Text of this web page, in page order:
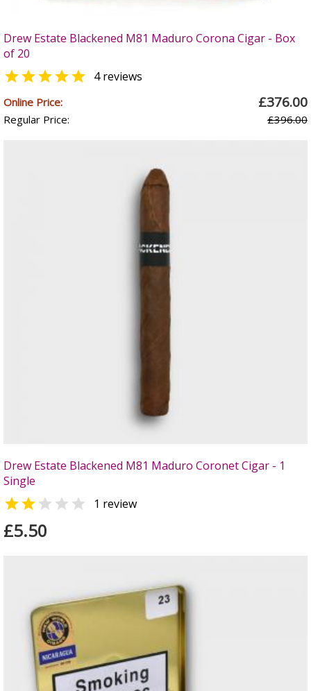
Drew Estate Blackened M81 Maduro Corona Cigar - Box
of 20
 4 reviews
Online Price: £376.00
Regular Price: £396.00
Drew Estate Blackened M81 Maduro Coronet Cigar - 1
Single
  1 review
£5.50